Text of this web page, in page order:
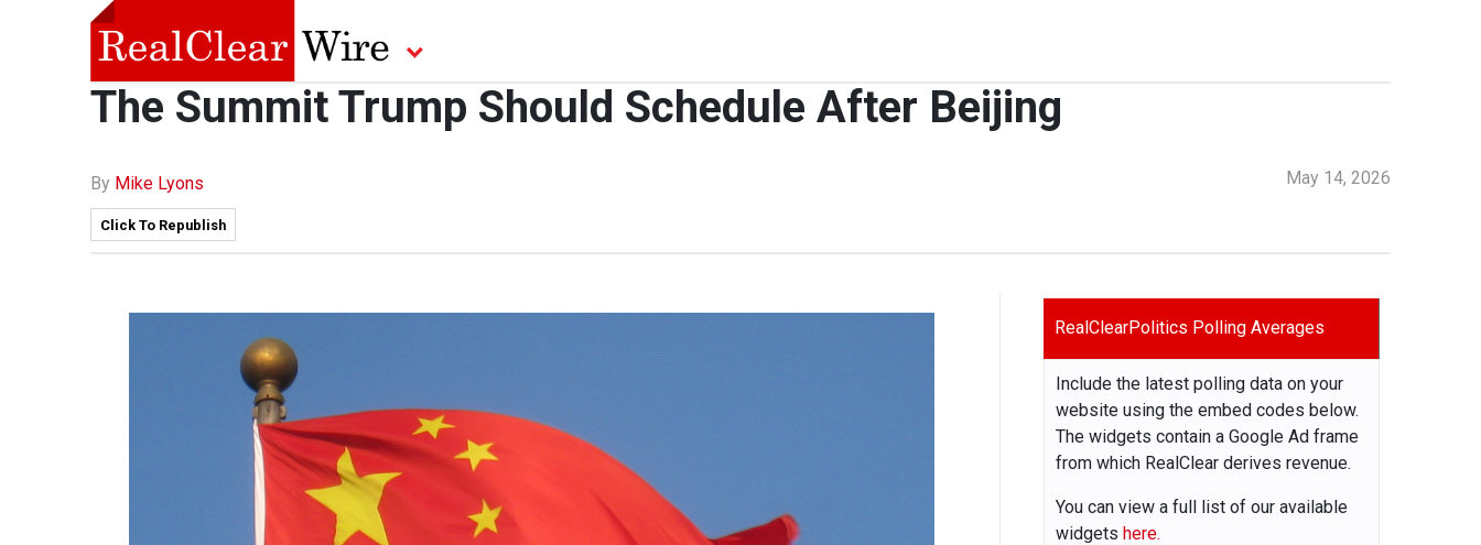
The Summit Trump Should Schedule After Beijing
By Mike Lyons May 14, 2026
Click To Republish
RealClearPolitics Polling Averages
Include the latest polling data on your
website using the embed codes below.
The widgets contain a Google Ad frame
from which RealClear derives revenue.
You can view a full list of our available
widgets here.